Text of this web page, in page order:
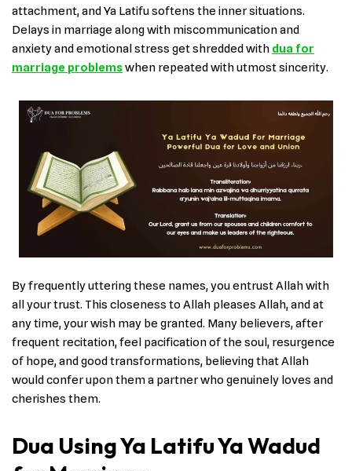
attachment, and Ya Latifu softens the inner situations.
Delays in marriage along with miscommunication and
anxiety and emotional stress get shredded with dua for
marriage problemswhen repeated with utmost sincerity.
By frequently uttering these names, you entrust Allah with
all your trust. This closeness to Allah pleases Allah, and at
any time, your wish may be granted. Many believers, after
frequent recitation, feel pacification of the soul, resurgence
of hope, and good transformations, believing that Allah
would confer upon them a partner who genuinely loves and
cherishes them.
Dua Using Ya Latifu Ya Wadud